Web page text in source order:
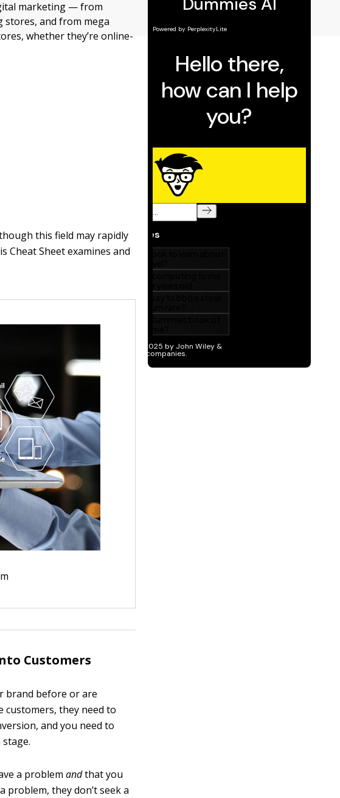
marketing — from
stores, and from mega
whether they’re online-
this field may rapidly
Cheat Sheet examines and
Customers
brand before or are
customers, they need to
and you need to
a problemandthat you
problem, they don’t seek a